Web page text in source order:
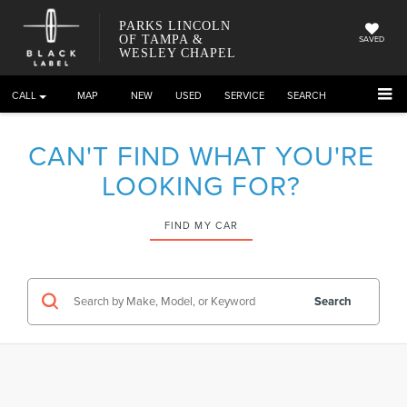
PARKS LINCOLN
OF TAMPA &
WESLEY CHAPEL
SAVED
CALL DIRECTIONS NEW USED SERVICE SEARCH
CAN'T FIND WHAT YOU'RE
LOOKING FOR?
FIND MY CAR
Search